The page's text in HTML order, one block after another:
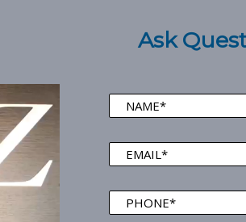
Ask